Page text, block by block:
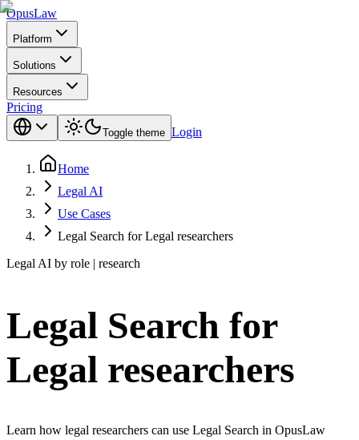
OpusLaw
Platform
Solutions
Resources
Pricing
Toggle theme Login
Home
Legal AI
Use Cases
Legal Search for Legal researchers
Legal AI by role | research
Legal Search for
Legal researchers
Learn how legal researchers can use Legal Search in OpusLaw